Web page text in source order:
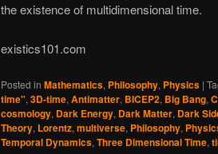
the existence of multidimensional time.
existics101.com
Posted in Mathematics, Philosophy, Physics |
time", 3D-time, Antimatter, BICEP2, Big Bang,
cosmology, Dark Energy, Dark Matter, Dark
Theory, Lorentz, multiverse, Philosophy,
Temporal Dynamics, Three Dimensional Time,